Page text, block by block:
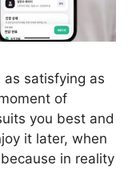
satisfying as
of
you best and
it later, when
in reality